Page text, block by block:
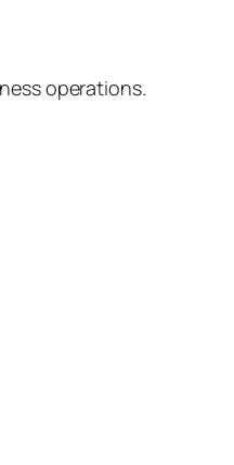
operations.